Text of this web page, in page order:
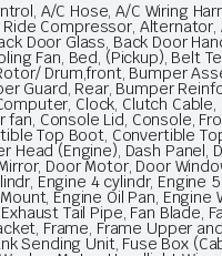
A/C Hose, A/C Wiring
Compressor,
Door Glass, Back Door
Fan, Bed, (Pickup), Belt
Drum,front, Bumper
Guard, Rear, Bumper
Clock, Clutch
Console Lid, Console,
Top Boot, Convertible
(Engine), Dash
Door Motor, Door
Engine 4 cylindr, Engine
Engine Oil Pan,
Tail Pipe, Fan Blade,
Frame, Frame Upper
Sending Unit, Fuse Box